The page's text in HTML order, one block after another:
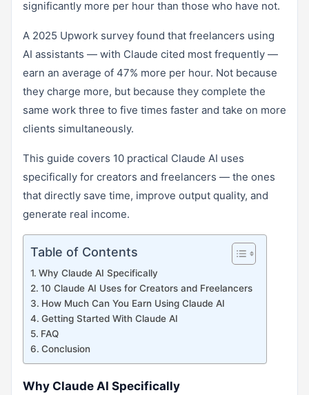
significantly more per hour than those who have not.
A 2025 Upwork survey found that freelancers using
AI assistants — with Claude cited most frequently —
earn an average of 47% more per hour. Not because
they charge more, but because they complete the
same work three to five times faster and take on more
clients simultaneously.
This guide covers 10 practical Claude AI uses
specifically for creators and freelancers — the ones
that directly save time, improve output quality, and
generate real income.
Table of Contents
Why Claude AI Specifically
10 Claude AI Uses for Creators and Freelancers
How Much Can You Earn Using Claude AI
Getting Started With Claude AI
FAQ
Conclusion
Why Claude AI Specifically